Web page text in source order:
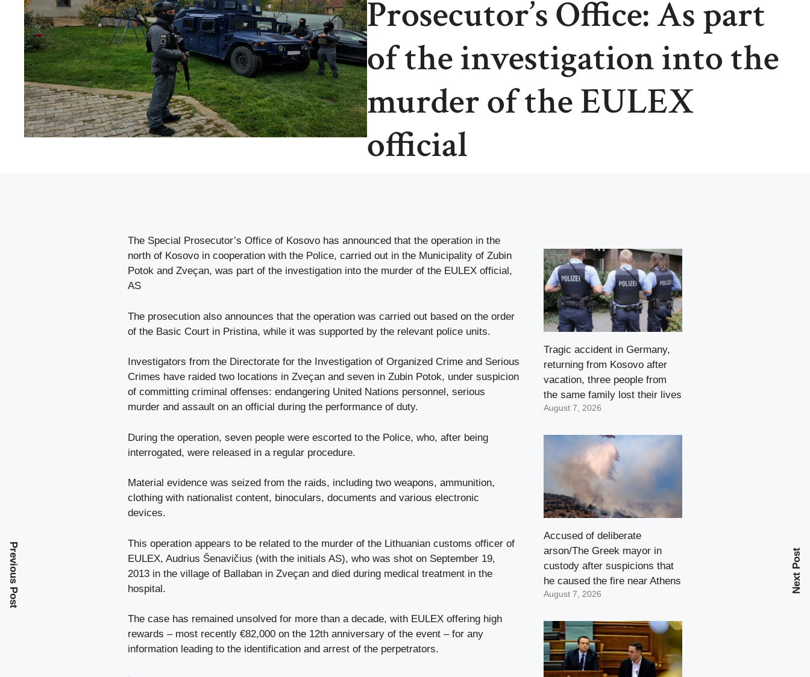
Prosecutor’s Office: As part
of the investigation into the
murder of the EULEX
official
The Special Prosecutor’s Office of Kosovo has announced that the operation in the
north of Kosovo in cooperation with the Police, carried out in the Municipality of Zubin
Potok and Zveçan, was part of the investigation into the murder of the EULEX official,
AS
The prosecution also announces that the operation was carried out based on the order
of the Basic Court in Pristina, while it was supported by the relevant police units.
Investigators from the Directorate for the Investigation of Organized Crime and Serious
Crimes have raided two locations in Zveçan and seven in Zubin Potok, under suspicion
of committing criminal offenses: endangering United Nations personnel, serious
murder and assault on an official during the performance of duty.
During the operation, seven people were escorted to the Police, who, after being
interrogated, were released in a regular procedure.
Material evidence was seized from the raids, including two weapons, ammunition,
clothing with nationalist content, binoculars, documents and various electronic
devices.
This operation appears to be related to the murder of the Lithuanian customs officer of
EULEX, Audrius Šenavičius (with the initials AS), who was shot on September 19,
2013 in the village of Ballaban in Zveçan and died during medical treatment in the
hospital.
The case has remained unsolved for more than a decade, with EULEX offering high
rewards – most recently €82,000 on the 12th anniversary of the event – ​​for any
information leading to the identification and arrest of the perpetrators.
Previous Post Next Post
Tragic accident in Germany,
returning from Kosovo after
vacation, three people from
the same family lost their lives
August 7, 2026
Accused of deliberate
arson/The Greek mayor in
custody after suspicions that
he caused the fire near Athens
August 7, 2026